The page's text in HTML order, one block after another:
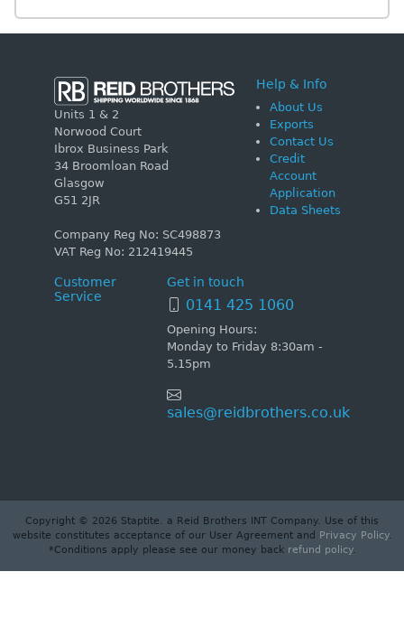
Units 1 & 2
Norwood Court
Ibrox Business Park
34 Broomloan Road
Glasgow
G51 2JR
Company Reg No: SC498873
VAT Reg No: 212419445
Help & Info
About Us
Exports
Contact Us
Credit
Account
Application
Data Sheets
Customer
Service
Get in touch
0141 425 1060
Opening Hours:
Monday to Friday 8:30am -
5.15pm
sales@reidbrothers.co.uk
Copyright © 2026 Staptite. a Reid Brothers INT Company. Use of this
website constitutes acceptance of our User Agreement and
Privacy Policy.
*Conditions apply please see our money back refund policy.